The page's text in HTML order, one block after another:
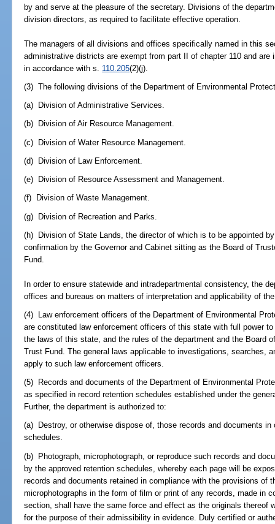
by and serve at the pleasure of the secretary. Divisions of the
division directors, as required to facilitate effective operation.
The managers of all divisions and offices specifically named in this
administrative districts are exempt from part II of chapter 110 and are
in accordance with s. 110.205(2)(j).
(3) The following divisions of the Department of Environmental
(a) Division of Administrative Services.
(b) Division of Air Resource Management.
(c) Division of Water Resource Management.
(d) Division of Law Enforcement.
(e) Division of Resource Assessment and Management.
(f) Division of Waste Management.
(g) Division of Recreation and Parks.
(h) Division of State Lands, the director of which is to be appointed
confirmation by the Governor and Cabinet sitting as the Board of
Fund.
In order to ensure statewide and intradepartmental consistency, the
offices and bureaus on matters of interpretation and applicability of
(4) Law enforcement officers of the Department of Environmental
are constituted law enforcement officers of this state with full power
the laws of this state, and the rules of the department and the Board
Trust Fund. The general laws applicable to investigations, searches,
apply to such law enforcement officers.
(5) Records and documents of the Department of Environmental
as specified in record retention schedules established under the
Further, the department is authorized to:
(a) Destroy, or otherwise dispose of, those records and documents
schedules.
(b) Photograph, microphotograph, or reproduce such records and
by the approved retention schedules, whereby each page will be
records and documents retained in compliance with the provisions of
microphotographs in the form of film or print of any records, made in
section, shall have the same force and effect as the originals thereof
for the purpose of their admissibility in evidence. Duly certified or